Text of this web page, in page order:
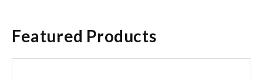
Featured Products